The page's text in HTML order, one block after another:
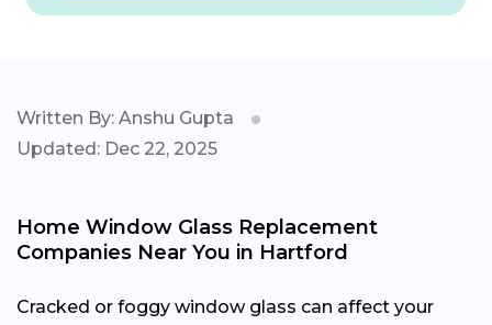
Written By: Anshu Gupta
Updated: Dec 22, 2025
Home Window Glass Replacement
Companies Near You in Hartford
Cracked or foggy window glass can affect your